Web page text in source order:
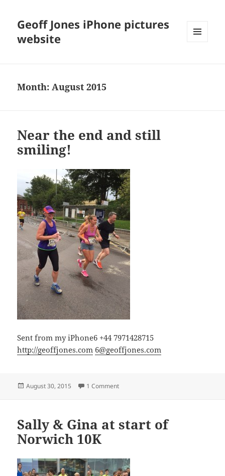
Geoff Jones iPhone pictures
website
Month:August 2015
Near the end and still
smiling!
Sent from my iPhone6 +44 7971428715
http://geoffjones.com 6@geoffjones.com
Posted
August 30, 2015 1 Commenton Near the end and still smiling!
Sally & Gina at start of
Norwich 10K